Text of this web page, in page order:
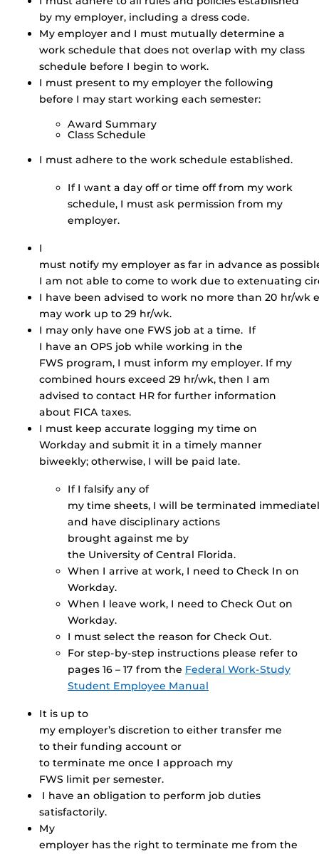
by my employer, including a dress code.
My employer and I must mutually determine a
work schedule that does not overlap with my class
schedule before I begin to work.
I must present to my employer the following
before I may start working each semester:
Award Summary
Class Schedule
I must adhere to the work schedule established.
If I want a day off or time off from my work
schedule, I must ask permission from my
employer.
I
must notify my employer as far in advance as
I am not able to come to work due to extenuating
I have been advised to work no more than 20 hr/wk
may work up to 29 hr/wk.
I may only have one FWS job at a time. If
I have an OPS job while working in the
FWS program, I must inform my employer. If my
combined hours exceed 29 hr/wk, then I am
advised to contact HR for further information
about FICA taxes.
I must keep accurate logging my time on
Workday and submit it in a timely manner
biweekly; otherwise, I will be paid late.
If I falsify any of
my time sheets, I will be terminated
and have disciplinary actions
brought against me by
the University of Central Florida.
When I arrive at work, I need to Check In on
Workday.
When I leave work, I need to Check Out on
Workday.
I must select the reason for Check Out.
For step-by-step instructions please refer to
pages 16 – 17 from the Federal Work-Study
Student Employee Manual
It is up to
my employer’s discretion to either transfer me
to their funding account or
to terminate me once I approach my
FWS limit per semester.
I have an obligation to perform job duties
satisfactorily.
My
employer has the right to terminate me from the